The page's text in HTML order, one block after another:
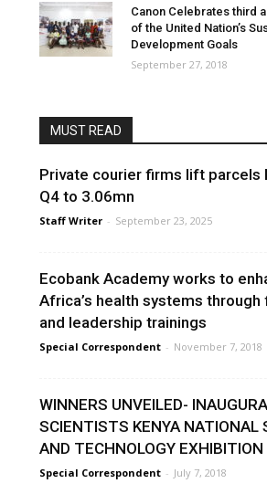
Canon Celebrates third
of the United Nation’s
Development Goals
September 27, 2018
MUST READ
Private courier firms lift parcels
Q4 to 3.06mn
Staff Writer - September 23, 2025
Ecobank Academy works to
Africa’s health systems through
and leadership trainings
Special Correspondent - November 7, 2018
WINNERS UNVEILED-
SCIENTISTS KENYA NATIONAL
AND TECHNOLOGY EXHIBITION
Special Correspondent - July 7, 2018